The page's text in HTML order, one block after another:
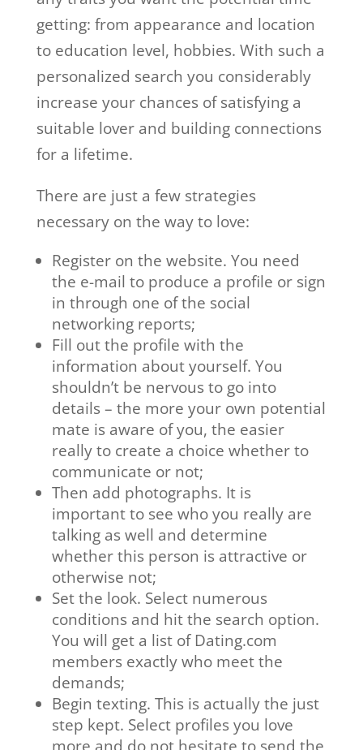
getting: from appearance and location
to education level, hobbies. With such a
personalized search you considerably
increase your chances of satisfying a
suitable lover and building connections
for a lifetime.
There are just a few strategies
necessary on the way to love:
Register on the website. You need
the e-mail to produce a profile or sign
in through one of the social
networking reports;
Fill out the profile with the
information about yourself. You
shouldn’t be nervous to go into
details – the more your own potential
mate is aware of you, the easier
really to create a choice whether to
communicate or not;
Then add photographs. It is
important to see who you really are
talking as well and determine
whether this person is attractive or
otherwise not;
Set the look. Select numerous
conditions and hit the search option.
You will get a list of Dating.com
members exactly who meet the
demands;
Begin texting. This is actually the just
step kept. Select profiles you love